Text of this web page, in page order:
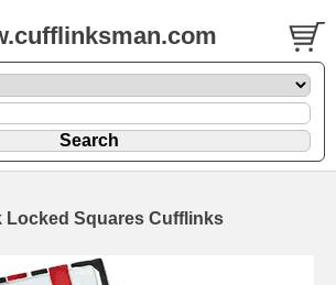
Locked Squares Cufflinks